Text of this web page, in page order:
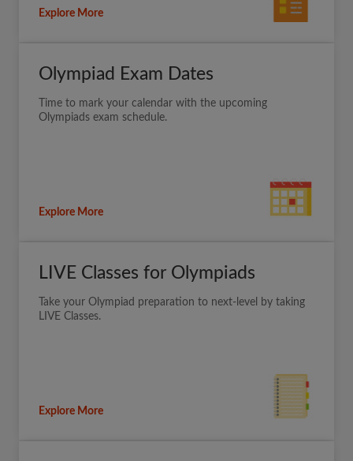
Explore More
Olympiad Exam Dates
Time to mark your calendar with the upcoming
Olympiads exam schedule.
Explore More
LIVE Classes for Olympiads
Take your Olympiad preparation to next-level by taking
LIVE Classes.
Explore More